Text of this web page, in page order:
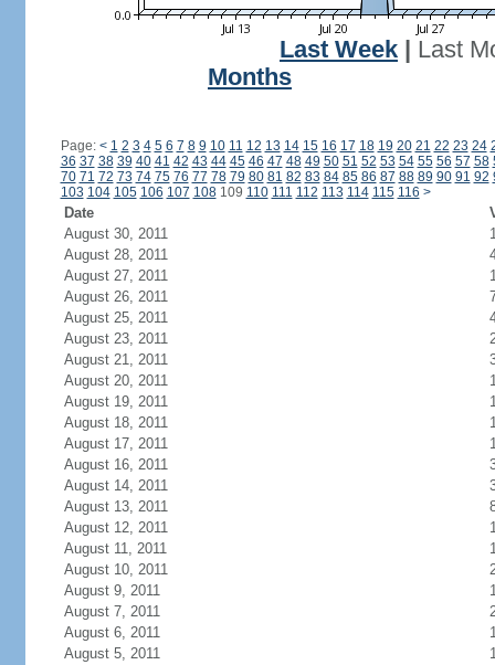
Last Week
Last
Months
Page: < 1 2 3 4 5 6 7 8 9 10 11 12 13 14 15 16 17 18 19 20 21 22 23 24
36 37 38 39 40 41 42 43 44 45 46 47 48 49 50 51 52 53 54 55 56 57 58
70 71 72 73 74 75 76 77 78 79 80 81 82 83 84 85 86 87 88 89 90 91 92
103 104 105 106 107 108109 110 111 112 113 114 115 116 >
Date
August 30, 2011
August 28, 2011
August 27, 2011
August 26, 2011
August 25, 2011
August 23, 2011
August 21, 2011
August 20, 2011
August 19, 2011
August 18, 2011
August 17, 2011
August 16, 2011
August 14, 2011
August 13, 2011
August 12, 2011
August 11, 2011
August 10, 2011
August 9, 2011
August 7, 2011
August 6, 2011
August 5, 2011